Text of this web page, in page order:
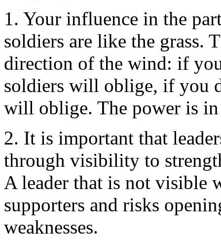
1. Your influence in the
soldiers are like the grass.
direction of the wind: if
soldiers will oblige, if you
will oblige. The power is
2. It is important that
through visibility to
A leader that is not visible
supporters and risks
weaknesses.